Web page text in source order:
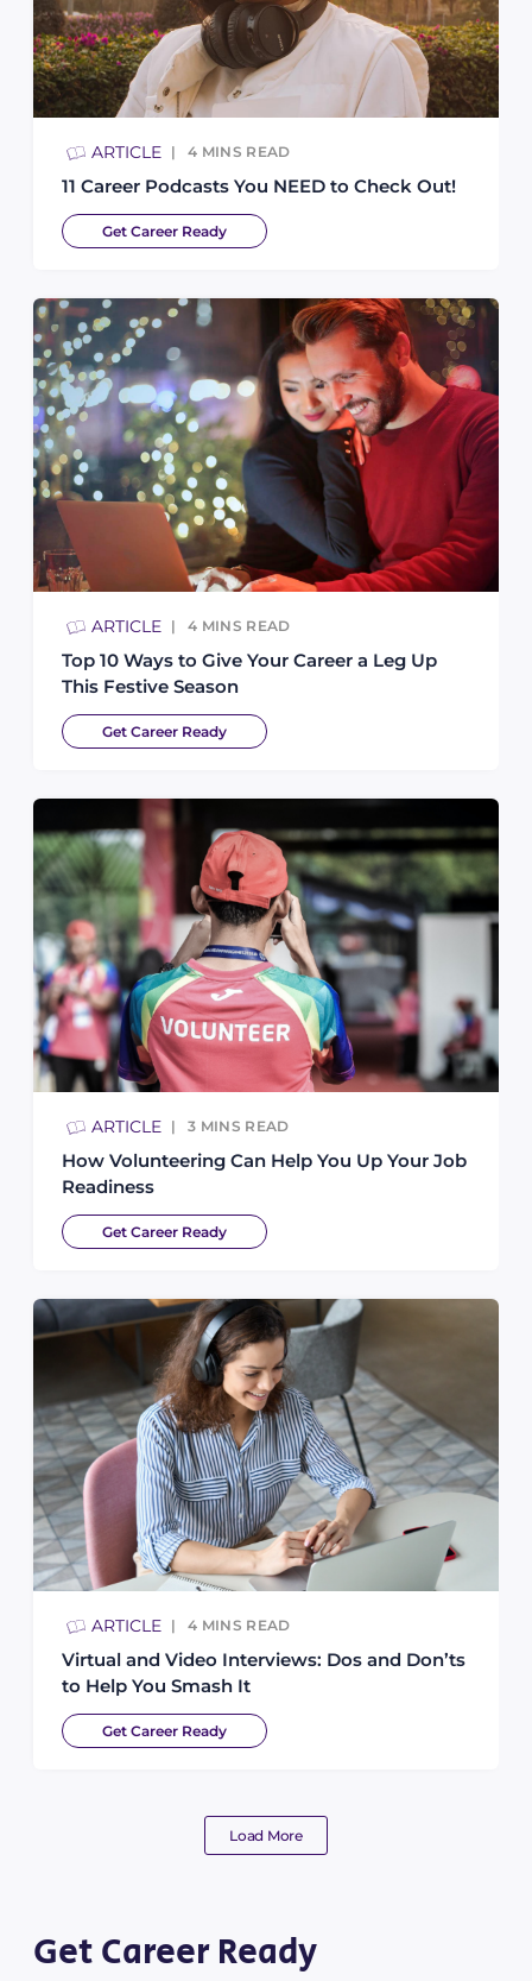
ARTICLE 4 MINS READ
11 Career Podcasts You NEED to Check Out!
Get Career Ready
ARTICLE 4 MINS READ
Top 10 Ways to Give Your Career a Leg Up
This Festive Season
Get Career Ready
ARTICLE 3 MINS READ
How Volunteering Can Help You Up Your Job
Readiness
Get Career Ready
ARTICLE 4 MINS READ
Virtual and Video Interviews: Dos and Don’ts
to Help You Smash It
Get Career Ready
Load More
Get Career Ready